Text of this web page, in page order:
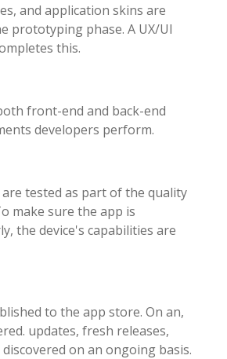
and application skins are
prototyping phase. A UX/UI
this.
front-end and back-end
developers perform.
tested as part of the quality
make sure the app is
the device's capabilities are
to the app store. On an,
updates, fresh releases,
on an ongoing basis.